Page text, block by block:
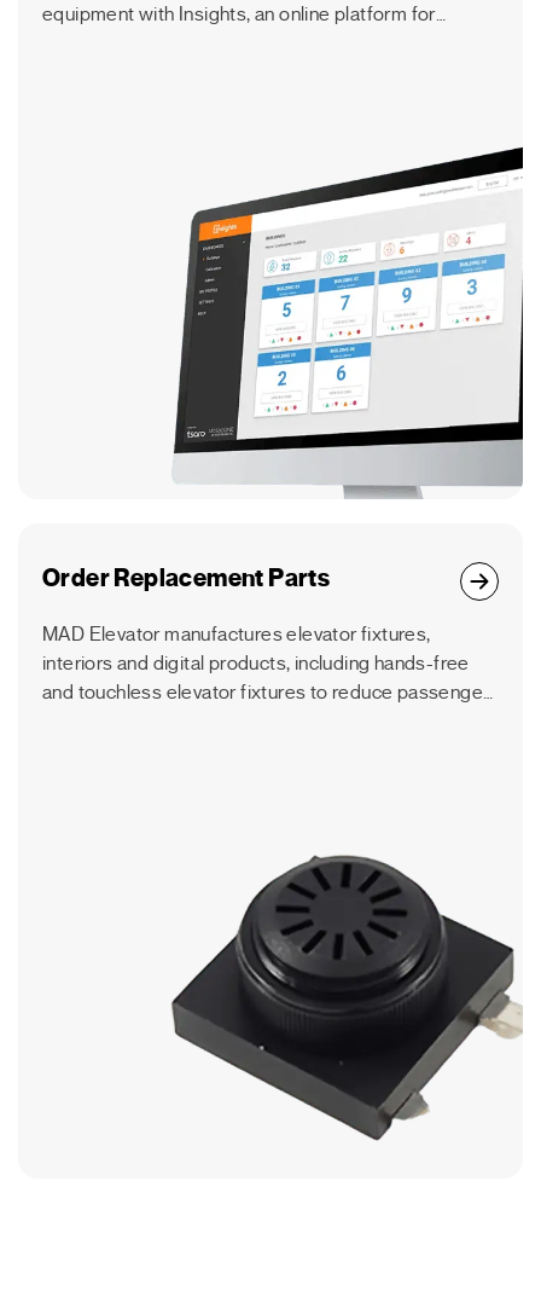
equipment with Insights, an online platform for
Order Replacement Parts
MAD Elevator manufactures elevator fixtures,
interiors and digital products, including hands-free
and touchless elevator fixtures to reduce passenger